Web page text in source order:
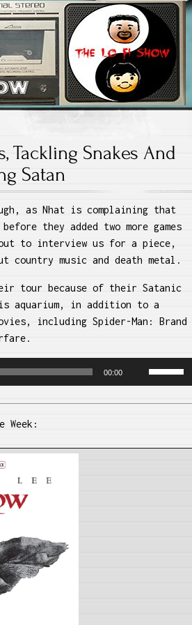
Tackling Snakes And
Satan
as Nhat is complaining that
they added two more games
out to interview us for a piece,
country music and death metal.
tour because of their Satanic
aquarium, in addition to a
including Spider-Man: Brand
00:00
increase